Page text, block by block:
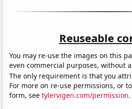
Reuseable
You may re-use the images on this
even commercial purposes, without
The only requirement is that you
For more on re-use permissions, or
form, seetylervigen.com/permission.